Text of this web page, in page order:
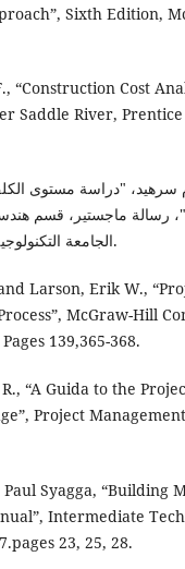
Sixth Edition,
“Construction Cost
Saddle River, Prentice
سرهيد، "دراسة مستوى
رسالة ماجستير، قسم
الجامعة التكنولوجية، 1991.ص 92، 36.
Larson, Erik W.,
McGraw-Hill
139,365-368.
“A Guida to the
Project
Syagga, “Building
Intermediate
23, 25, 28.